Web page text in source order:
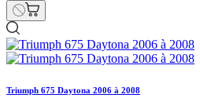
Triumph 675 Daytona 2006 à 2008